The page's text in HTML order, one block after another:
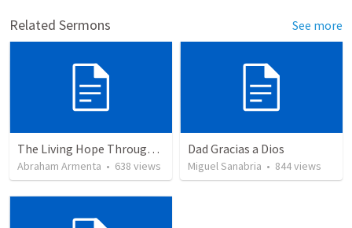
Related Sermons See more
The Living Hope Through the Resurrection
Abraham Armenta • 638 views
Dad Gracias a Dios
Miguel Sanabria • 844views